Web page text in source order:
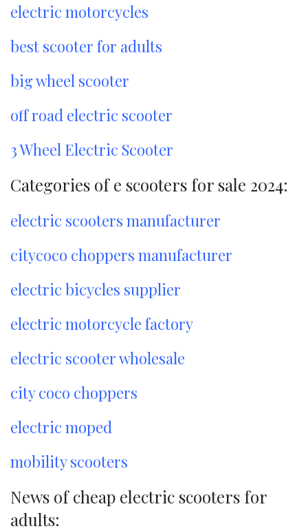
electric motorcycles
best scooter for adults
big wheel scooter
off road electric scooter
3 Wheel Electric Scooter
Categories of e scooters for sale 2024:
electric scooters manufacturer
citycoco choppers manufacturer
electric bicycles supplier
electric motorcycle factory
electric scooter wholesale
city coco choppers
electric moped
mobility scooters
News of cheap electric scooters for
adults: